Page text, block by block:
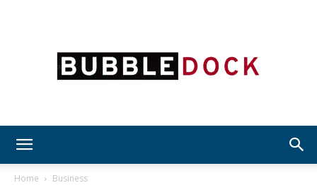
Home Business